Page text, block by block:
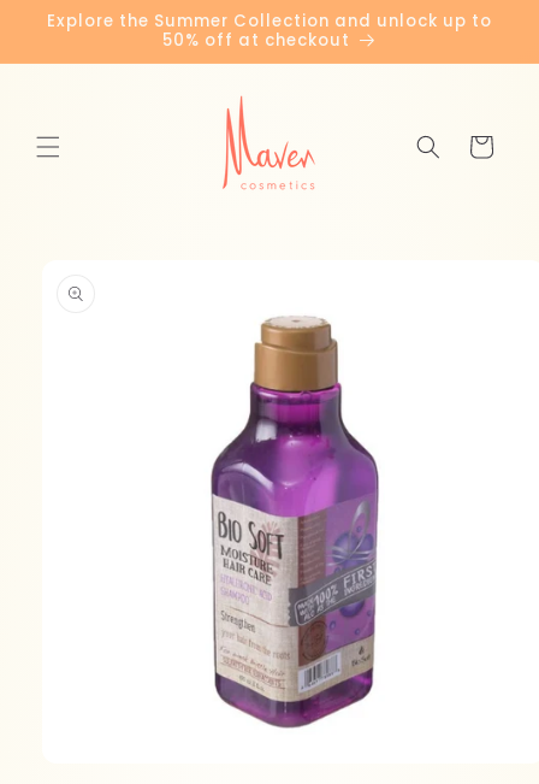
Skip to
content
Explore the Summer Collection and unlock up to
50% off at checkout
Cart
information